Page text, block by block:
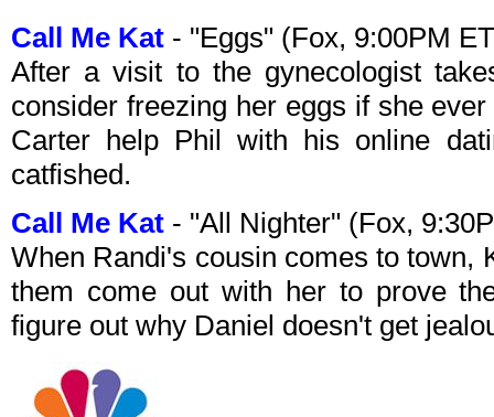
Call Me Kat - "Eggs" (Fox, 9:00PM
After a visit to the gynecologist
consider freezing her eggs if she
Carter help Phil with his online
catfished.
Call Me Kat - "All Nighter" (Fox,
When Randi's cousin comes to town,
them come out with her to prove
figure out why Daniel doesn't get